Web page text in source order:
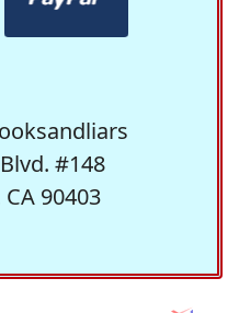
#148
90403